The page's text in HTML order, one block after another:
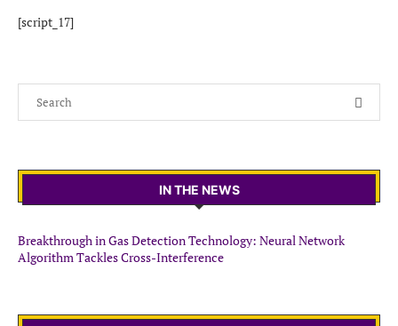
[script_17]
IN THE NEWS
Breakthrough in Gas Detection Technology: Neural Network
Algorithm Tackles Cross-Interference